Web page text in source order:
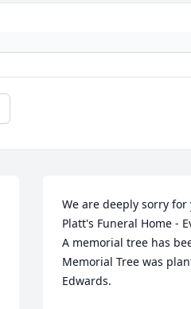
We are deeply sorry for
Platt's Funeral Home -
A memorial tree has
Memorial Tree was
Edwards.